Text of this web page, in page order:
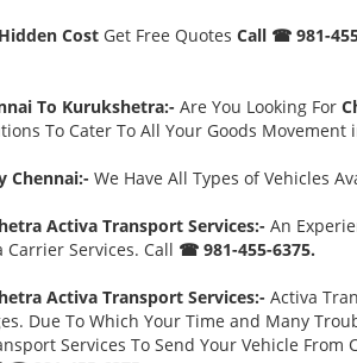
Cost Get Free Quotes Call ☎ 981-
To Kurukshetra:- Are You Looking For
To Cater To All Your Goods Movement
Chennai:- We Have All Types of Vehicles
Activa Transport Services:- An
Services. Call ☎ 981-455-6375.
Activa Transport Services:- Activa
Due To Which Your Time and Many
Services To Send Your Vehicle